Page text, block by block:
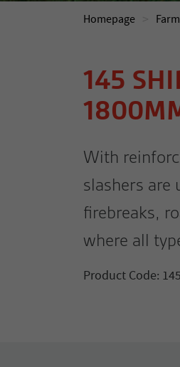
Homepage
145
With
slashers are
firebreaks,
where all
Product Code: